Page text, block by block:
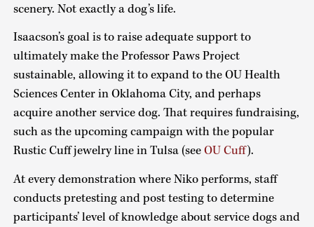
scenery. Not exactly a dog’s life.
Isaacson’s goal is to raise adequate support to
ultimately make the Professor Paws Project
sustainable, allowing it to expand to the OU Health
Sciences Center in Oklahoma City, and perhaps
acquire another service dog. That requires fundraising,
such as the upcoming campaign with the popular
Rustic Cuff jewelry line in Tulsa (seeOU Cuff).
At every demonstration where Niko performs, staff
conducts pretesting and post testing to determine
participants’ level of knowledge about service dogs and